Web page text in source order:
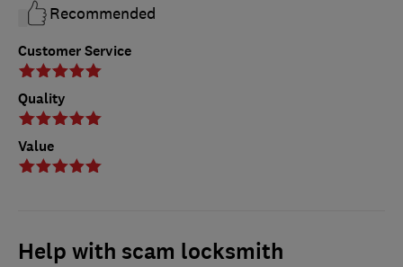
Customer Service
Quality
Value
Recommended
Help with scam locksmith